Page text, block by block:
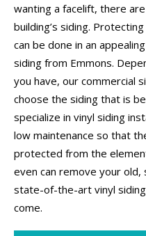
wanting a facelift, there
building’s siding.
can be done in an
siding from Emmons.
you have, our commercial
choose the siding that is
specialize in vinyl siding
low maintenance so that
protected from the
even can remove your
state-of-the-art vinyl
come.